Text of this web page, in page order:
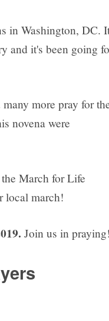
in Washington, DC.
and it's been going
more pray for
novena were
March for Life
local march!
Join us in praying!